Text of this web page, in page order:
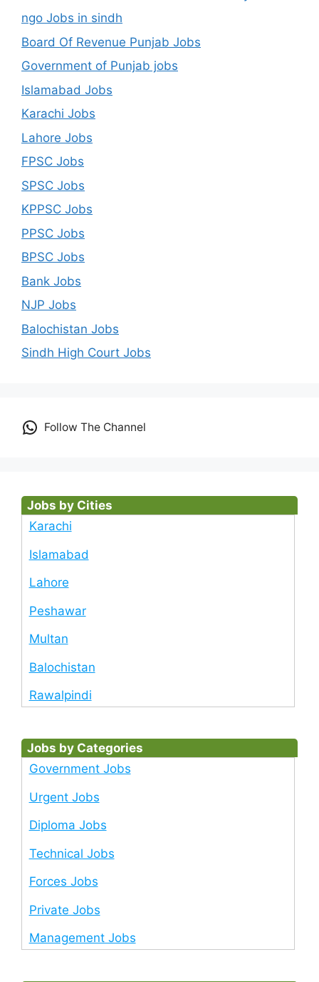
ngo Jobs in sindh
Board Of Revenue Punjab Jobs
Government of Punjab jobs
Islamabad Jobs
Karachi Jobs
Lahore Jobs
FPSC Jobs
SPSC Jobs
KPPSC Jobs
PPSC Jobs
BPSC Jobs
Bank Jobs
NJP Jobs
Balochistan Jobs
Sindh High Court Jobs
Follow The Channel
Jobs by Cities
Karachi
Islamabad
Lahore
Peshawar
Multan
Balochistan
Rawalpindi
Jobs by Categories
Government Jobs
Urgent Jobs
Diploma Jobs
Technical Jobs
Forces Jobs
Private Jobs
Management Jobs